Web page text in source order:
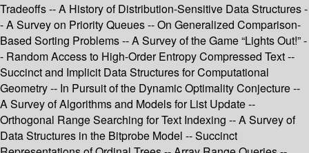
Tradeoffs -- A History of Distribution-Sensitive Data Structures -
- A Survey on Priority Queues -- On Generalized Comparison-
Based Sorting Problems -- A Survey of the Game “Lights Out!” -
- Random Access to High-Order Entropy Compressed Text --
Succinct and Implicit Data Structures for Computational
Geometry -- In Pursuit of the Dynamic Optimality Conjecture --
A Survey of Algorithms and Models for List Update --
Orthogonal Range Searching for Text Indexing -- A Survey of
Data Structures in the Bitprobe Model -- Succinct